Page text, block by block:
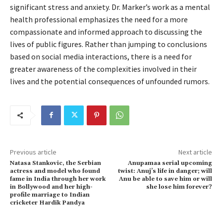
significant stress and anxiety. Dr. Marker’s work as a mental
health professional emphasizes the need for a more
compassionate and informed approach to discussing the
lives of public figures. Rather than jumping to conclusions
based on social media interactions, there is a need for
greater awareness of the complexities involved in their
lives and the potential consequences of unfounded rumors.
Previous article
Natasa Stankovic, the Serbian
actress and model who found
fame in India through her work
in Bollywood and her high-
profile marriage to Indian
cricketer Hardik Pandya
Next article
Anupamaa serial upcoming
twist: Anuj’s life in danger; will
Anu be able to save him or will
she lose him forever?